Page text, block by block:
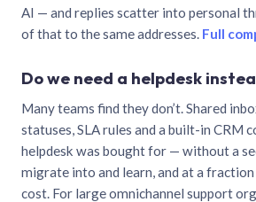
AI — and replies scatter into personal
of that to the same addresses. Full
Do we need a helpdesk
Many teams find they don’t. Shared
statuses, SLA rules and a built-in CRM
helpdesk was bought for — without a
migrate into and learn, and at a
cost. For large omnichannel support